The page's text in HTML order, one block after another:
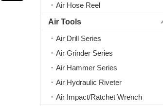
Air Hose Reel
Air Tools
Air Drill Series
Air Grinder Series
Air Hammer Series
Air Hydraulic Riveter
Air Impact/Ratchet Wrench